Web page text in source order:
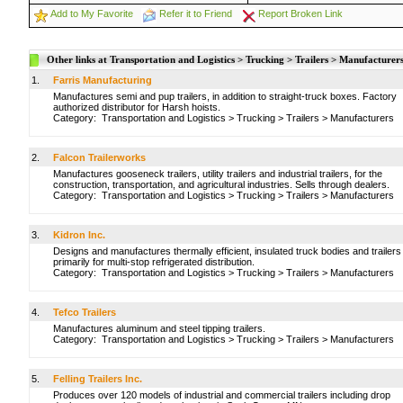
Add to My Favorite Refer it to Friend Report Broken Link
Other links at Transportation and Logistics > Trucking > Trailers > Manufacturers
1.
Farris Manufacturing
Manufactures semi and pup trailers, in addition to straight-truck boxes. Factory
authorized distributor for Harsh hoists.
Category: Transportation and Logistics > Trucking > Trailers > Manufacturers
2.
Falcon Trailerworks
Manufactures gooseneck trailers, utility trailers and industrial trailers, for the
construction, transportation, and agricultural industries. Sells through dealers.
Category: Transportation and Logistics > Trucking > Trailers > Manufacturers
3.
Kidron Inc.
Designs and manufactures thermally efficient, insulated truck bodies and trailers
primarily for multi-stop refrigerated distribution.
Category: Transportation and Logistics > Trucking > Trailers > Manufacturers
4.
Tefco Trailers
Manufactures aluminum and steel tipping trailers.
Category: Transportation and Logistics > Trucking > Trailers > Manufacturers
5.
Felling Trailers Inc.
Produces over 120 models of industrial and commercial trailers including drop